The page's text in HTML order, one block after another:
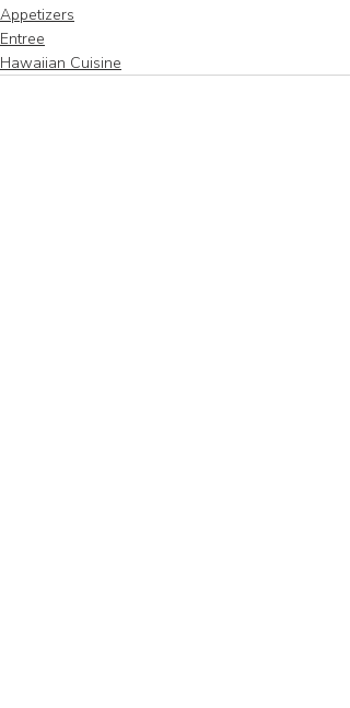
Appetizers
Entree
Hawaiian Cuisine